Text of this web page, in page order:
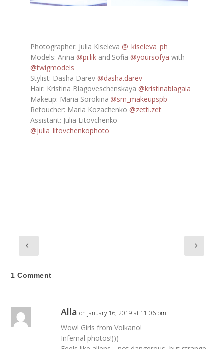
Photographer: Julia Kiseleva @_kiseleva_ph
Models: Anna @pi.likand Sofia @yoursofya with
@twigmodels
Stylist: Dasha Darev @dasha.darev
Hair: Kristina Blagoveschenskaya @kristinablagaia
Makeup: Maria Sorokina @sm_makeupspb
Retoucher: Maria Kozachenko @zetti.zet
Assistant: Julia Litovchenko
@julia_litovchenkophoto
1 Comment
Alla on January 16, 2019 at 11:06 pm
Wow! Girls from Volkano!
Infernal photos!)))